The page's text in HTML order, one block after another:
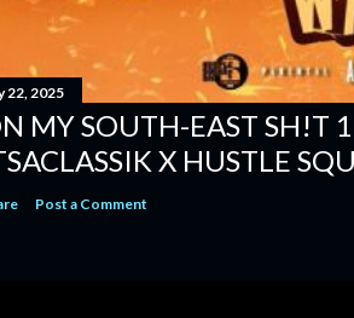
22, 2025
MY SOUTH-EAST SH!T
X HUSTLE
Post a Comment